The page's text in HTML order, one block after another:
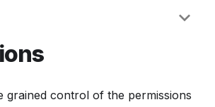
grained control of the permissions